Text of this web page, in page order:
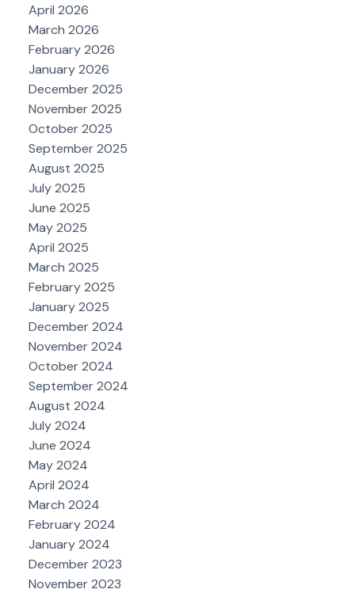
April 2026
March 2026
February 2026
January 2026
December 2025
November 2025
October 2025
September 2025
August 2025
July 2025
June 2025
May 2025
April 2025
March 2025
February 2025
January 2025
December 2024
November 2024
October 2024
September 2024
August 2024
July 2024
June 2024
May 2024
April 2024
March 2024
February 2024
January 2024
December 2023
November 2023